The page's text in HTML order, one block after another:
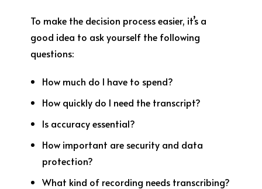
To make the decision process easier, it’s a
good idea to ask yourself the following
questions:
How much do I have to spend?
How quickly do I need the transcript?
Is accuracy essential?
How important are security and data
protection?
What kind of recording needs transcribing?